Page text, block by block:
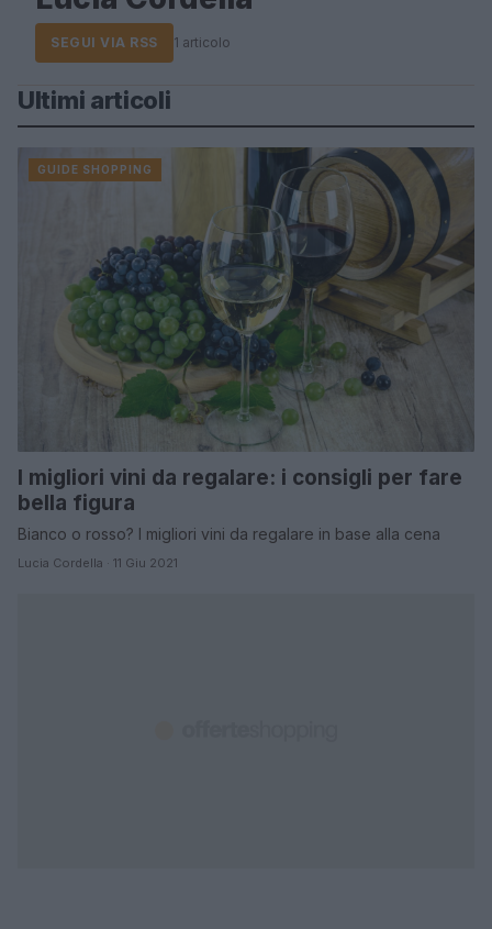
SEGUI VIA RSS 1 articolo
Ultimi articoli
GUIDE SHOPPING
I migliori vini da regalare: i consigli per fare
bella figura
Bianco o rosso? I migliori vini da regalare in base alla cena
Lucia Cordella · 11 Giu 2021